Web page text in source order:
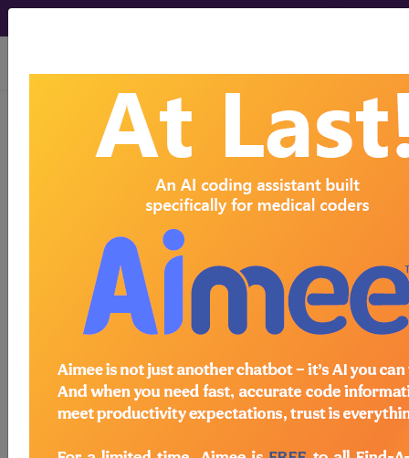
viewing Thu Aug 6, 2026
HCPCS ICD-10-CM
MS-DRG
001.0 139.8
1. INFECTIOUS AND
PARASITIC DISEASES (001-